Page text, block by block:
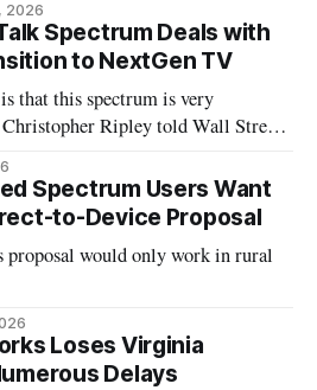
2026
Spectrum Deals with
to NextGen TV
that this spectrum is very
Ripley told Wall Street
Spectrum Users Want
to-Device Proposal
proposal would only work in rural
Loses Virginia
Delays